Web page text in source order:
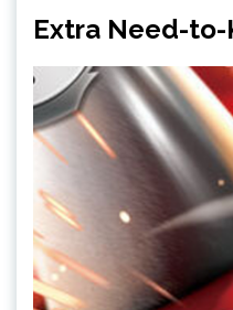
Extra Need-to-